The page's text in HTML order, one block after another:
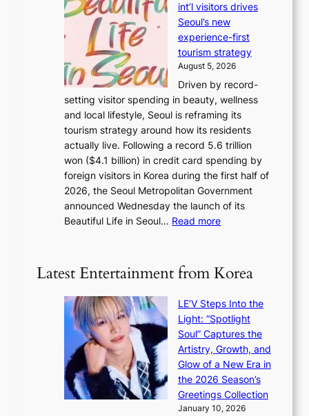
r
o
p
i
c
a
l
n
i
g
h
t
s
l
e
e
K
o
r
e
a
s
t
e
r
a
n
s
m
i
n
i
s
t
r
y
t
x
a
n
s
e
int’l visitors drives
Seoul’s new
experience-first
tourism strategy
August 5, 2026
Driven by record-
setting visitor spending in beauty, wellness
and local lifestyle, Seoul is reframing its
tourism strategy around how its residents
actually live. Following a record 5.6 trillion
won ($4.1 billion) in credit card spending by
foreign visitors in Korea during the first half of
2026, the Seoul Metropolitan Government
announced Wednesday the launch of its
Beautiful Life in Seoul… Read more:
c
o
d
s
p
e
n
d
i
Latest Entertainment from Korea
LE’V Steps Into the
Light: “Spotlight
Soul” Captures the
Artistry, Growth, and
Glow of a New Era in
the 2026 Season’s
Greetings Collection
January 10, 2026